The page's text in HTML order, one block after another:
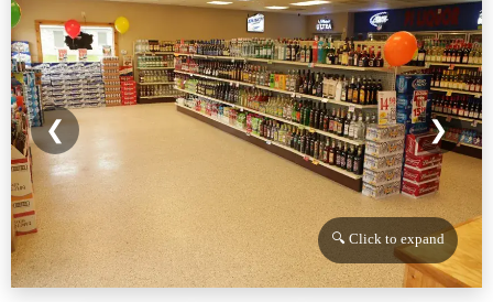
❮ ❯
🔍 Click to expand